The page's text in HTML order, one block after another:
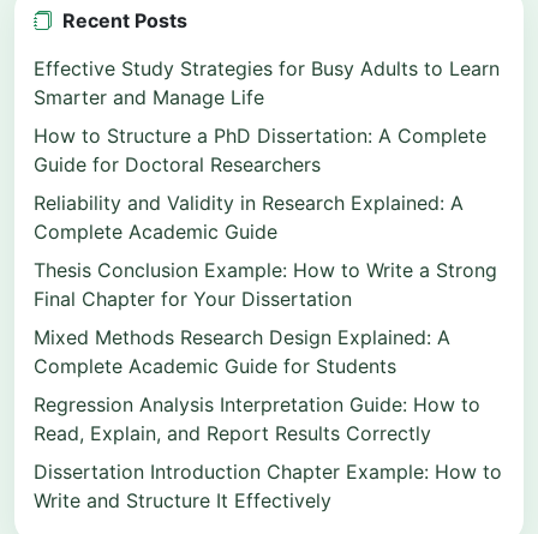
Recent Posts
Effective Study Strategies for Busy Adults to Learn
Smarter and Manage Life
How to Structure a PhD Dissertation: A Complete
Guide for Doctoral Researchers
Reliability and Validity in Research Explained: A
Complete Academic Guide
Thesis Conclusion Example: How to Write a Strong
Final Chapter for Your Dissertation
Mixed Methods Research Design Explained: A
Complete Academic Guide for Students
Regression Analysis Interpretation Guide: How to
Read, Explain, and Report Results Correctly
Dissertation Introduction Chapter Example: How to
Write and Structure It Effectively